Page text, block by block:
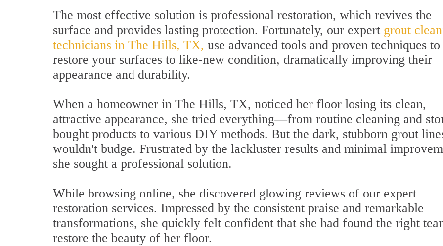
The most effective solution is professional restoration, which revives the
surface and provides lasting protection. Fortunately, our expert grout
technicians in The Hills, TX, use advanced tools and proven techniques to
restore your surfaces to like-new condition, dramatically improving their
appearance and durability.
When a homeowner in The Hills, TX, noticed her floor losing its clean,
attractive appearance, she tried everything—from routine cleaning and
bought products to various DIY methods. But the dark, stubborn grout
wouldn't budge. Frustrated by the lackluster results and minimal
she sought a professional solution.
While browsing online, she discovered glowing reviews of our expert
restoration services. Impressed by the consistent praise and remarkable
transformations, she quickly felt confident that she had found the right
restore the beauty of her floor.